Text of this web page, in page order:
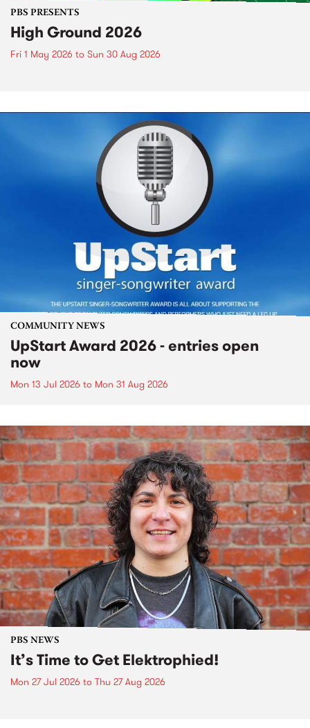
PBS PRESENTS
High Ground 2026
Fri 1 May 2026 to Sun 30 Aug 2026
COMMUNITY NEWS
UpStart Award 2026 - entries open
now
Mon 13 Jul 2026 to Mon 31 Aug 2026
PBS NEWS
It’s Time to Get Elektrophied!
Mon 27 Jul 2026 to Thu 27 Aug 2026